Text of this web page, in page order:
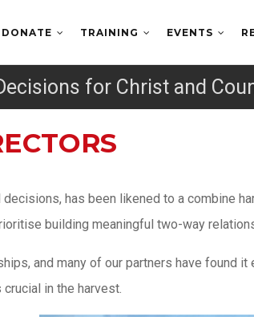
DONATE TRAINING EVENTS
for Christ and
has been likened to a combine
building meaningful two-way
and many of our partners have found it
in the harvest.